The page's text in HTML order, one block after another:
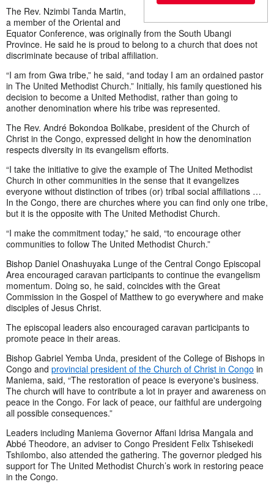
The Rev. Nzimbi Tanda Martin,
a member of the Oriental and
Equator Conference, was originally from the South Ubangi
Province. He said he is proud to belong to a church that does not
discriminate because of tribal affiliation.
“I am from Gwa tribe,” he said, “and today I am an ordained pastor
in The United Methodist Church.” Initially, his family questioned his
decision to become a United Methodist, rather than going to
another denomination where his tribe was represented.
The Rev. André Bokondoa Bolikabe, president of the Church of
Christ in the Congo, expressed delight in how the denomination
respects diversity in its evangelism efforts.
“I take the initiative to give the example of The United Methodist
Church in other communities in the sense that it evangelizes
everyone without distinction of tribes (or) tribal social affiliations …
In the Congo, there are churches where you can find only one tribe,
but it is the opposite with The United Methodist Church.
“I make the commitment today,” he said, “to encourage other
communities to follow The United Methodist Church.”
Bishop Daniel Onashuyaka Lunge of the Central Congo Episcopal
Area encouraged caravan participants to continue the evangelism
momentum. Doing so, he said, coincides with the Great
Commission in the Gospel of Matthew to go everywhere and make
disciples of Jesus Christ.
The episcopal leaders also encouraged caravan participants to
promote peace in their areas.
Bishop Gabriel Yemba Unda, president of the College of Bishops in
Congo and provincial president of the Church of Christ in Congo in
Maniema, said, “The restoration of peace is everyone's business.
The church will have to contribute a lot in prayer and awareness on
peace in the Congo. For lack of peace, our faithful are undergoing
all possible consequences.”
Leaders including Maniema Governor Affani Idrisa Mangala and
Abbé Theodore, an adviser to Congo President Felix Tshisekedi
Tshilombo, also attended the gathering. The governor pledged his
support for The United Methodist Church’s work in restoring peace
in the Congo.